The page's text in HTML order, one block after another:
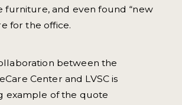
furniture, and even found “new
for the office.
between the
Center and LVSC is
example of the quote